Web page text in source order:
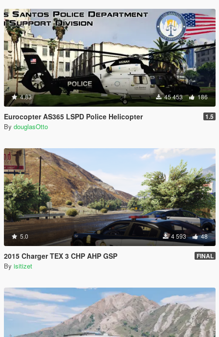
4.83 45 453 186
Eurocopter AS365 LSPD Police Helicopter 1.5
By douglasOtto
5.0 4 593 48
2015 Charger TEX 3 CHP AHP GSP FINAL
By isitizet